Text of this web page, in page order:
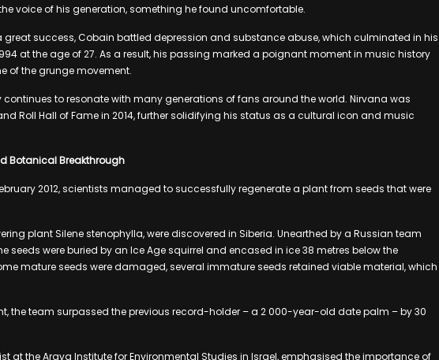
voice of his generation, something he found uncomfortable.
great success, Cobain battled depression and substance abuse, which culminated in his
at the age of 27. As a result, his passing marked a poignant moment in music history
of the grunge movement.
continues to resonate with many generations of fans around the world. Nirvana was
Roll Hall of Fame in 2014, further solidifying his status as a cultural icon and music
Botanical Breakthrough
2012, scientists managed to successfully regenerate a plant from seeds that were
plant Silene stenophylla, were discovered in Siberia. Unearthed by a Russian team
seeds were buried by an Ice Age squirrel and encased in ice 38 metres below the
mature seeds were damaged, several immature seeds retained viable material, which
the team surpassed the previous record-holder – a 2 000-year-old date palm – by 30
at the Arava Institute for Environmental Studies in Israel, emphasised the importance of